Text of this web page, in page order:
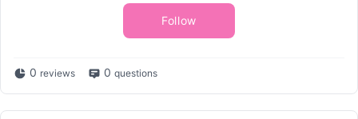
Follow
0 reviews 0 questions